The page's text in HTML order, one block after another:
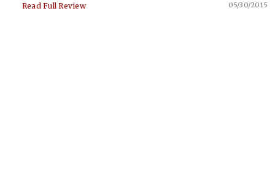
Read Full Review 05/30/2015